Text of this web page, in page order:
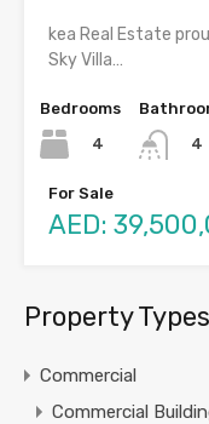
kea Real Estate
Sky Villa…
Bedrooms
4
4
For Sale
AED:
Property Types
Commercial
Commercial